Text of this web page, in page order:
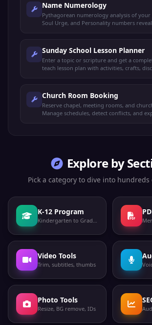
Name Numerology
Pythagorean numerology analysis of your
Soul Urge, and Personality numbers
Sunday School Lesson Planner
Enter a topic or scripture and get a
teach lesson plan with activities, crafts,
Church Room Booking
Reserve chapel, meeting rooms, and
Manage schedules, detect conflicts, and
Explore by
Pick a category to dive into hundreds
K-12 Program
Kindergarten to Grade 12
Video Tools
Trim, subtitles, thumbs
Photo Tools
Resize, BG remove, IDs